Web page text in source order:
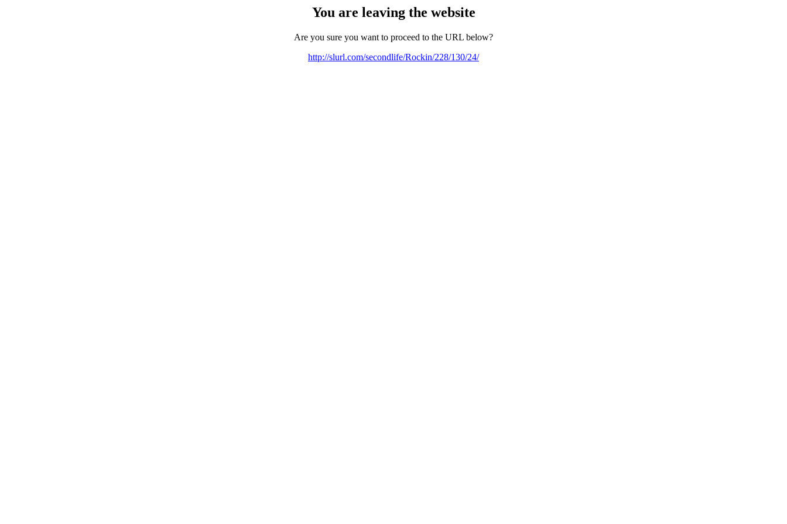
You are leaving the website
Are you sure you want to proceed to the URL below?
http://slurl.com/secondlife/Rockin/228/130/24/